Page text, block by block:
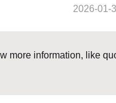
2026-01-
more information, like